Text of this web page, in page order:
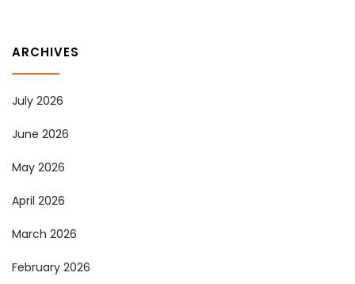
ARCHIVES
July 2026
June 2026
May 2026
April 2026
March 2026
February 2026